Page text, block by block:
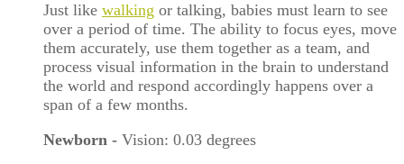
Just like walking or talking, babies must learn to see
over a period of time. The ability to focus eyes, move
them accurately, use them together as a team, and
process visual information in the brain to understand
the world and respond accordingly happens over a
span of a few months.
Newborn - Vision: 0.03 degrees